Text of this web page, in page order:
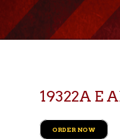
19322A E
ORDER NOW